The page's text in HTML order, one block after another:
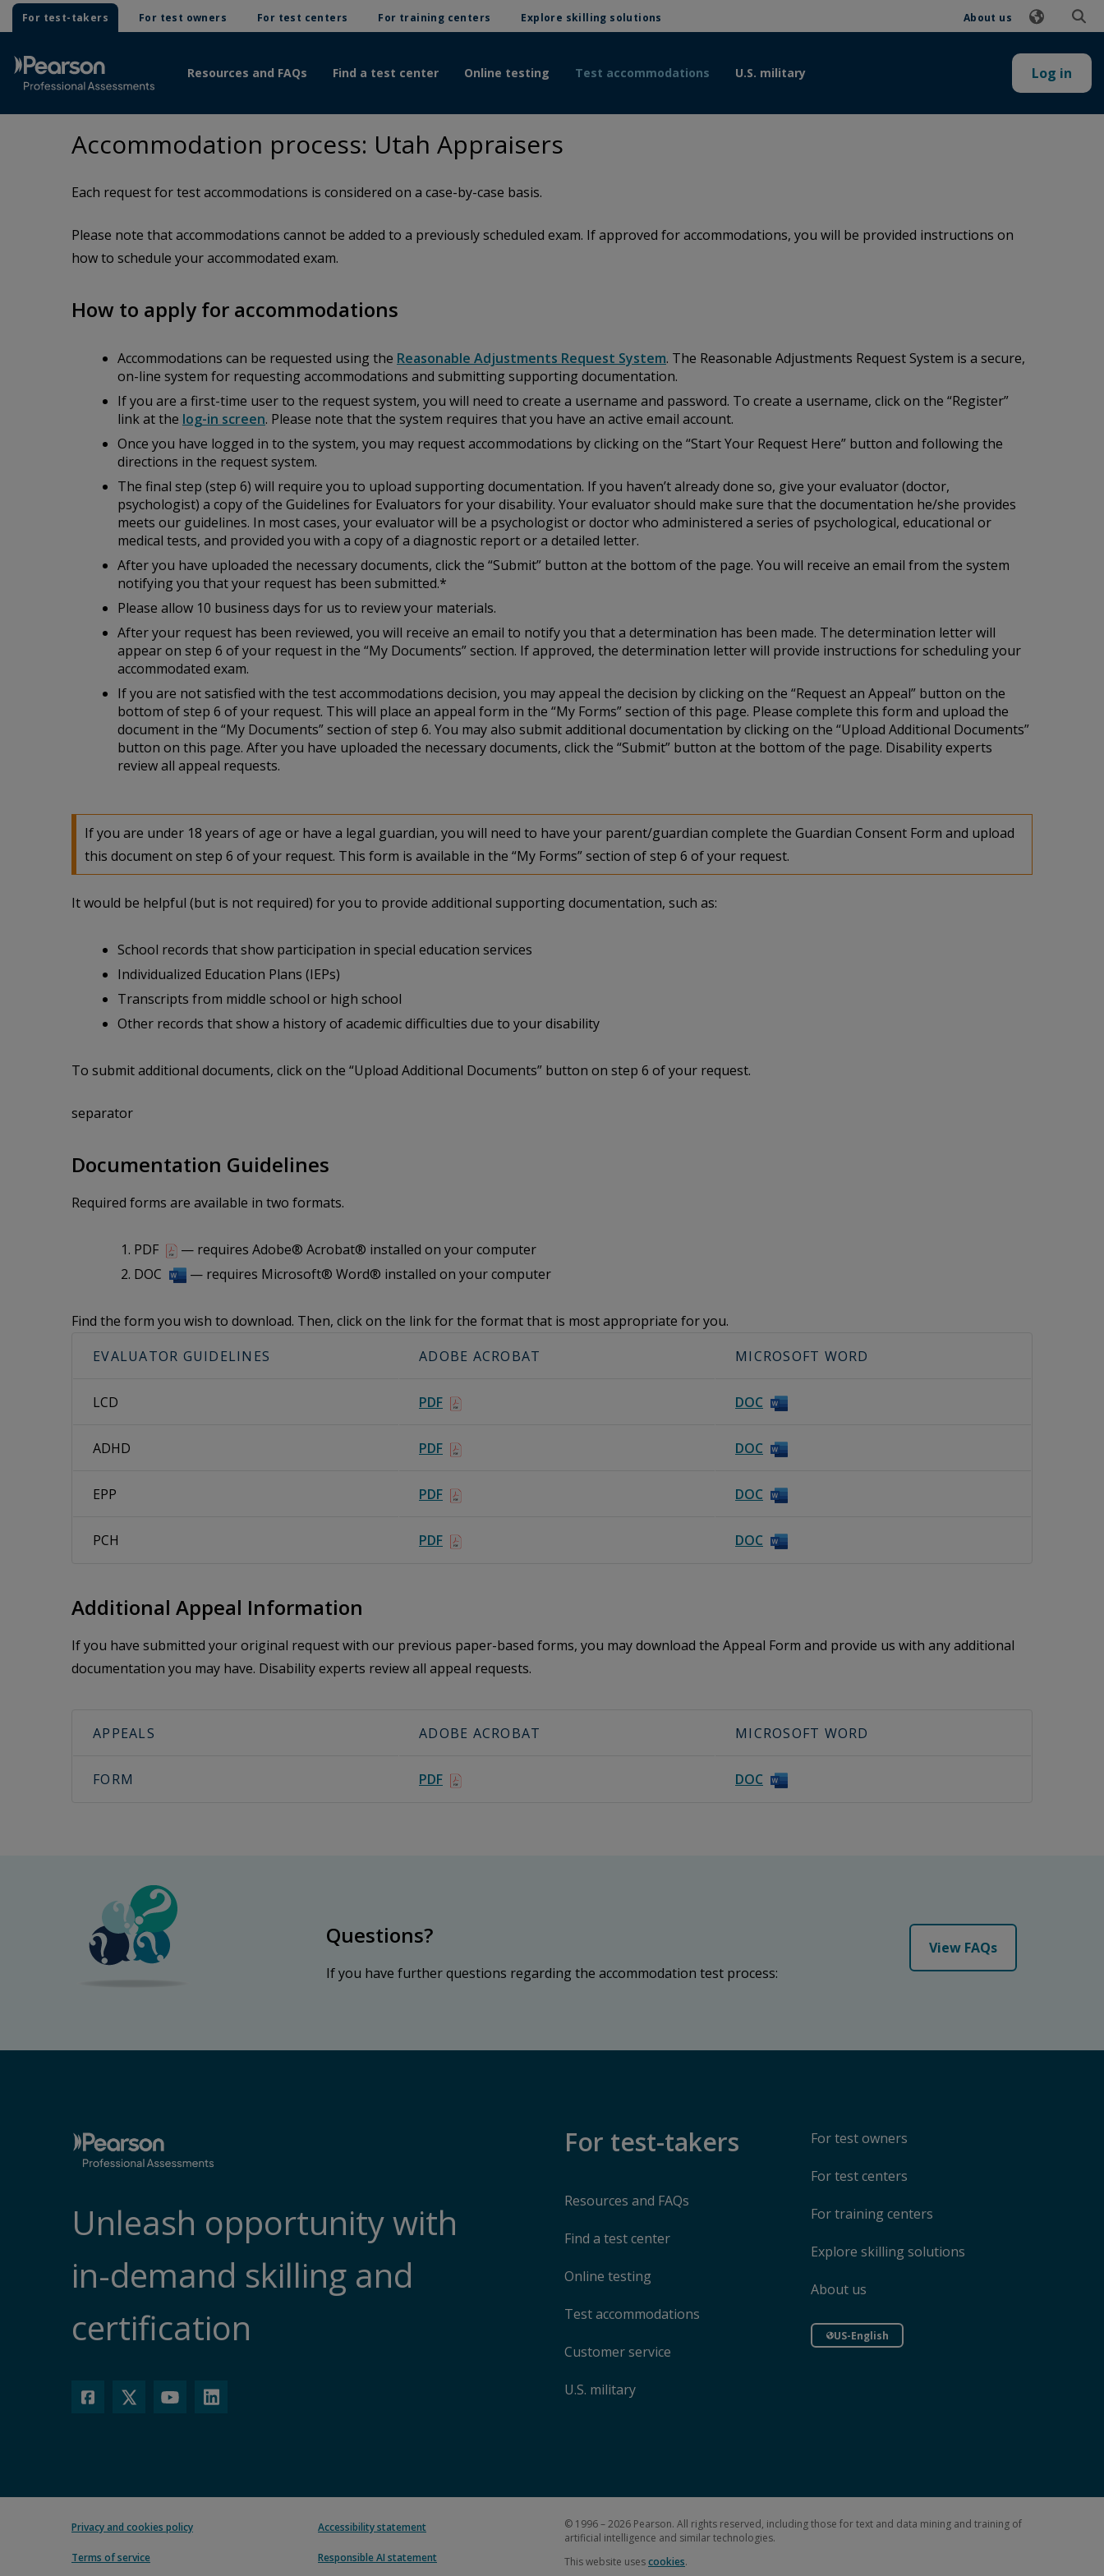
For test-takers For test owners For test centers For training centers Explore skilling solutions About us
Resources and FAQs Find a test center Online testing Test accommodations U.S. military Log in
Accommodation process: Utah Appraisers
Each request for test accommodations is considered on a case-by-case basis.
Please note that accommodations cannot be added to a previously scheduled exam. If approved for accommodations, you will be provided instructions on
how to schedule your accommodated exam.
How to apply for accommodations
Accommodations can be requested using the Reasonable Adjustments Request System. The Reasonable Adjustments Request System is a secure,
on-line system for requesting accommodations and submitting supporting documentation.
If you are a first-time user to the request system, you will need to create a username and password. To create a username, click on the “Register”
link at the log-in screen. Please note that the system requires that you have an active email account.
Once you have logged in to the system, you may request accommodations by clicking on the “Start Your Request Here” button and following the
directions in the request system.
The final step (step 6) will require you to upload supporting documentation. If you haven’t already done so, give your evaluator (doctor,
psychologist) a copy of the Guidelines for Evaluators for your disability. Your evaluator should make sure that the documentation he/she provides
meets our guidelines. In most cases, your evaluator will be a psychologist or doctor who administered a series of psychological, educational or
medical tests, and provided you with a copy of a diagnostic report or a detailed letter.
After you have uploaded the necessary documents, click the “Submit” button at the bottom of the page. You will receive an email from the system
notifying you that your request has been submitted.*
Please allow 10 business days for us to review your materials.
After your request has been reviewed, you will receive an email to notify you that a determination has been made. The determination letter will
appear on step 6 of your request in the “My Documents” section. If approved, the determination letter will provide instructions for scheduling your
accommodated exam.
If you are not satisfied with the test accommodations decision, you may appeal the decision by clicking on the “Request an Appeal” button on the
bottom of step 6 of your request. This will place an appeal form in the “My Forms” section of this page. Please complete this form and upload the
document in the “My Documents” section of step 6. You may also submit additional documentation by clicking on the “Upload Additional Documents”
button on this page. After you have uploaded the necessary documents, click the “Submit” button at the bottom of the page. Disability experts
review all appeal requests.
If you are under 18 years of age or have a legal guardian, you will need to have your parent/guardian complete the Guardian Consent Form and upload
this document on step 6 of your request. This form is available in the “My Forms” section of step 6 of your request.
It would be helpful (but is not required) for you to provide additional supporting documentation, such as:
School records that show participation in special education services
Individualized Education Plans (IEPs)
Transcripts from middle school or high school
Other records that show a history of academic difficulties due to your disability
To submit additional documents, click on the “Upload Additional Documents” button on step 6 of your request.
separator
Documentation Guidelines
Required forms are available in two formats.
PDF
— requires Adobe® Acrobat® installed on your computer
DOC
— requires Microsoft® Word® installed on your computer
Find the form you wish to download. Then, click on the link for the format that is most appropriate for you.
EVALUATOR GUIDELINES
ADOBE ACROBAT MICROSOFT WORD
LCD PDF DOC
ADHD PDF DOC
EPP PDF DOC
PCH PDF DOC
Additional Appeal Information
If you have submitted your original request with our previous paper-based forms, you may download the Appeal Form and provide us with any additional
documentation you may have. Disability experts review all appeal requests.
APPEALS ADOBE ACROBAT MICROSOFT WORD
FORM PDF DOC
Questions?
If you have further questions regarding the accommodation test process:
View FAQs
Unleash opportunity with
in-demand skilling and
certification
For test-takers
Resources and FAQs
Find a test center
Online testing
Test accommodations
Customer service
U.S. military
For test owners
For test centers
For training centers
Explore skilling solutions
About us
US-English
Privacy and cookies policy
Terms of service
Accessibility statement
Responsible AI statement
© 1996 – 2026 Pearson. All rights reserved, including those for text and data mining and training of
artificial intelligence and similar technologies.
This website usescookies.